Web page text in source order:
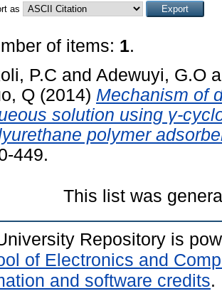
as
of items: 1.
P.C and Adewuyi, G.O
Q (2014) Mechanism of
solution using γ-
polymer
449.
This list was
Repository is
of Electronics and
and software credits.